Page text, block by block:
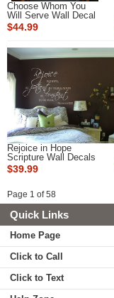
Choose Whom You
Will Serve Wall Decal
$44.99
Rejoice in Hope
Scripture Wall Decals
$39.99
Page 1 of58
Quick Links
Home Page
Click to Call
Click to Text